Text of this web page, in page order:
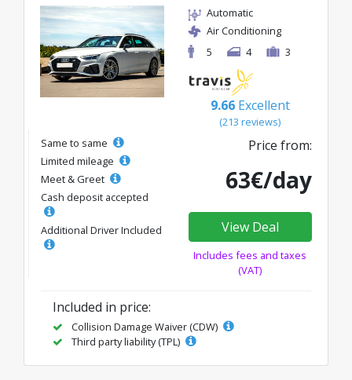
Automatic
Air Conditioning
5
4 3
9.66 Excellent
(213 reviews)
Same to same
Limited mileage
Meet & Greet
Cash deposit accepted
Additional Driver Included
Price from:
63€/day
View Deal
Includes fees and taxes
(VAT)
Included in price:
Collision Damage Waiver (CDW)
Third party liability (TPL)